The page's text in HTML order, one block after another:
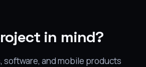
in mind?
software, and mobile products